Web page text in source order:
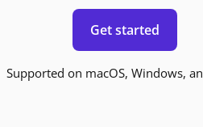
Get started
Supported on macOS, Windows,